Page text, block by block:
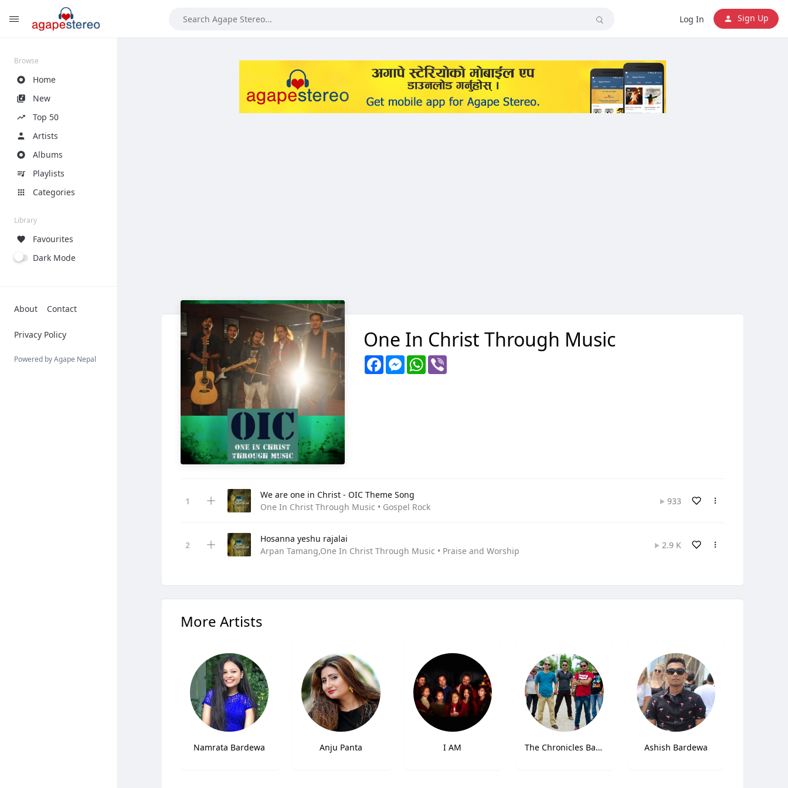
Log In
Sign Up
Browse
Home
New
Top 50
Artists
Albums
Playlists
Categories
Library
Favourites
Dark Mode
About Contact
Privacy Policy
Powered by Agape Nepal
One In Christ Through Music
FacebookMessenger
WhatsApp
We are one in Christ - OIC Theme Song
One In Christ Through Music • Gospel Rock
933
Hosanna yeshu rajalai
Arpan Tamang,One In Christ Through Music • Praise and Worship
2.9 K
More Artists
Namrata Bardewa Anju Panta I AM The Chronicles Band Ashish Bardewa